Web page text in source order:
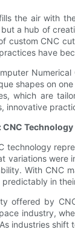
the air with
a hub of
custom CNC
have
shapes on
which are
innovative
technology
variations
With CNC
in
offered by
industry,
industries